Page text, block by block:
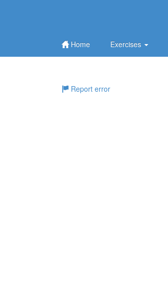
Home Exercises
Report error